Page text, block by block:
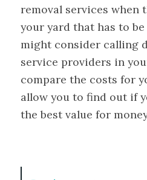
removal services when
your yard that has to be
might consider calling
service providers in
compare the costs for
allow you to find out if
the best value for